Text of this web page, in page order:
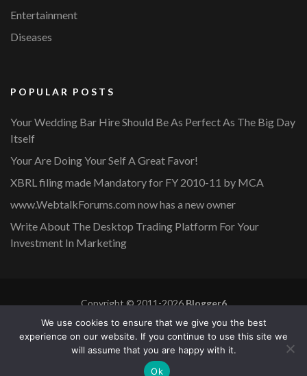
Entertainment
Diseases
POPULAR POSTS
Your Wedding Bar Hire Should Be As Perfect As The Big Day
Itself
Your Are Doing Your Self A Great Favor!
XBRL filing made Mandatory for FY 2010-11 by MCA
www.WebtalkForums.com now has a new owner
Write About The Desktop Trading Platform For Your
Investment In Marketing
Copyright © 2011-2026Blogger6
Privacy Policy
Blossom Mommy Blog | Developed By
Blossom
Themes . Powered by WordPress
We use cookies to ensure that we give you the best
experience on our website. If you continue to use this site we
will assume that you are happy with it.
Ok
Blogger6